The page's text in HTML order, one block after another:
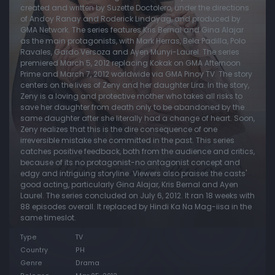
Episode 20: Episode 20
Episode 21:Episode 21
Episode 22: Episode 22
Episode 23: Episode 23
Episode 24: Episode 24
Episode 25: Episode 25
Episode 26: Episode 26
Episode 27:Episode 27
Episode 28: Episode 28
Episode 29: Episode 29
Episode 30: Episode 30
Episode 31
Episode 32: Episode 32
Episode 33: Episode 33
created and written by Suzette Doctolero, under the directions
of Andoy Ranay and Roderick Lindayag, and produced by
GMA Network. The series features Kris Bernal and Gina Alajar
as the main protagonists, with Mark Herras, Bela Padilla, Polo
Ravales, Gardo Versoza and Ayen Munyi-Laurel. The series
premiered March 5, 2012 replacing Kokak on GMA Afternoon
Prime and March 7, 2012 worldwide via GMA Pinoy TV. The story
centers on the lives of Zeny and her daughter Lira. In the story,
Zeny is a loving and protective mother who takes all risks to
save her daughter from death only to be abandoned by the
same daughter after she literally had a change of heart. Soon,
Zeny realizes that this is the dire consequence of one
irreversible mistake she committed in the past. This series
catches positive feedback, both from the audience and critics,
because of its no protagonist-no antagonist concept and
edgy and intriguing storyline. Viewers also praises the casts'
good acting, particularly Gina Alajar, Kris Bernal and Ayen
Laurel. The series concluded on July 6, 2012. It ran 18 weeks with
88 episodes overall. It replaced by Hindi Ka Na Mag-iisa in the
same timeslot.
Type
TV
Country
PH
Genre
Drama